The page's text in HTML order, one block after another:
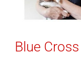
Blue